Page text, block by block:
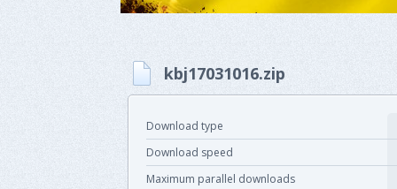
kbj17031016.zip
Download type
Download speed
Maximum parallel downloads